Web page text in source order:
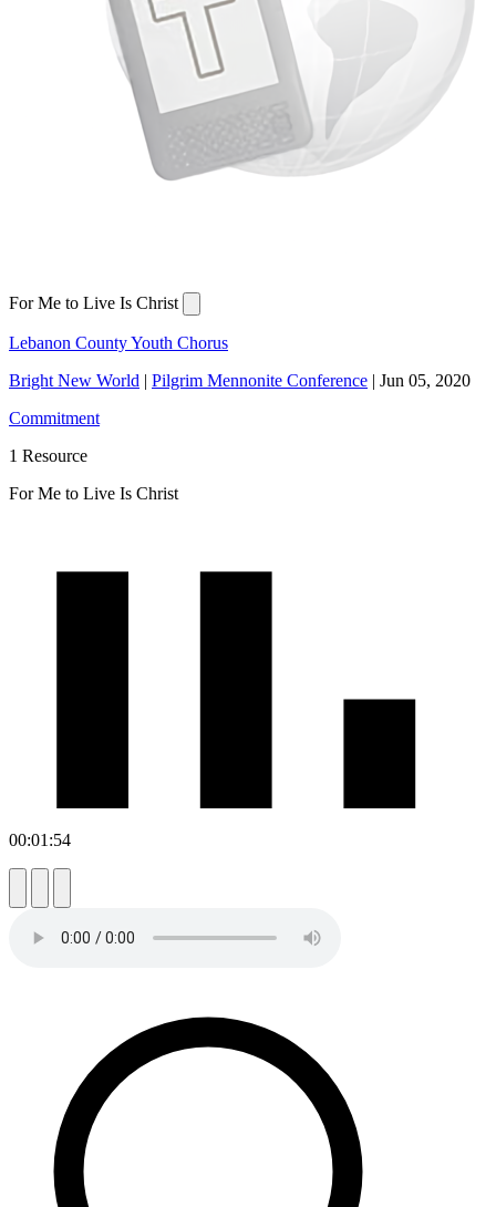
For Me to Live Is Christ
Lebanon County Youth Chorus
Bright New World | Pilgrim Mennonite Conference | Jun 05, 2020
Commitment
1 Resource
For Me to Live Is Christ
00:01:54